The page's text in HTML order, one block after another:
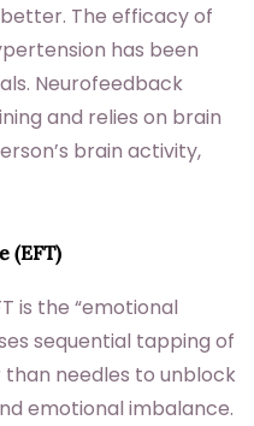
The efficacy of
has been
Neurofeedback
and relies on brain
brain activity,
(EFT)
is the “emotional
sequential tapping of
needles to unblock
emotional imbalance.